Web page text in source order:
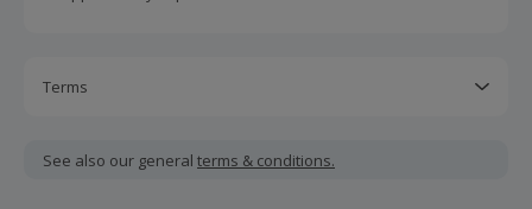
Terms
including VAT, delivery or other fees.
See also our general terms & conditions.